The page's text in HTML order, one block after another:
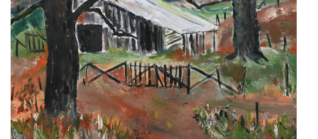
Calendar
Contact
Us